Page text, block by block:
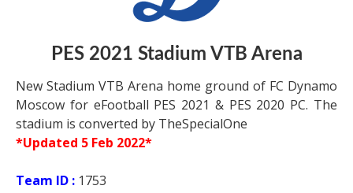
PES 2021 Stadium VTB Arena
New Stadium VTB Arena home ground of FC Dynamo
Moscow for eFootball PES 2021 & PES 2020 PC. The
stadium is converted by TheSpecialOne
*Updated 5 Feb 2022*
Team ID : 1753